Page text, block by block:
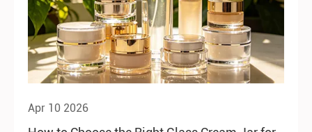
Apr 10 2026